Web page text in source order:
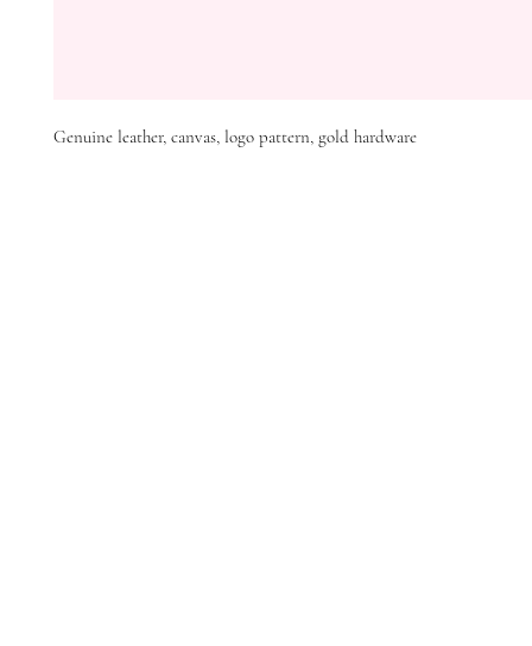
Genuine leather, canvas, logo pattern, gold hardware